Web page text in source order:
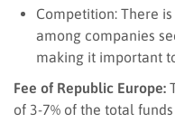
Competition: There
among companies
making it important
Fee of Republic Europe:
of 3-7% of the total funds